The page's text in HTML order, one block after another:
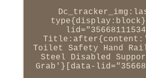
Toilet Safety Hand
Steel Disabled
Grab'}[data-